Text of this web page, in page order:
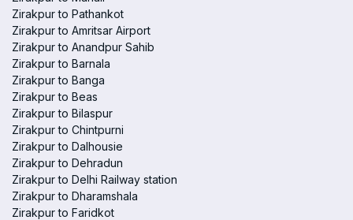
Zirakpur to Pathankot
Zirakpur to Amritsar Airport
Zirakpur to Anandpur Sahib
Zirakpur to Barnala
Zirakpur to Banga
Zirakpur to Beas
Zirakpur to Bilaspur
Zirakpur to Chintpurni
Zirakpur to Dalhousie
Zirakpur to Dehradun
Zirakpur to Delhi Railway station
Zirakpur to Dharamshala
Zirakpur to Faridkot